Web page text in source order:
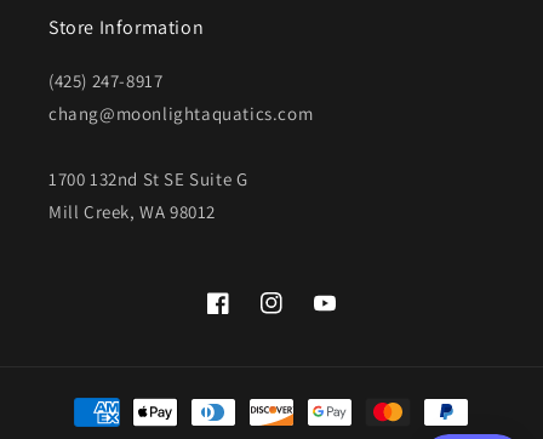
Store Information
(425) 247-8917
chang@moonlightaquatics.com
1700 132nd St SE Suite G
Mill Creek, WA 98012
FacebookInstagramYouTube
Payment
methods